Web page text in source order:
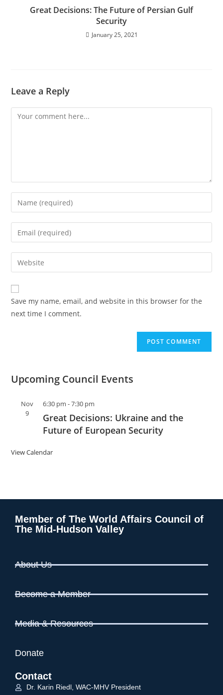
Great Decisions: The Future of Persian Gulf
Security
January 25, 2021
Leave a Reply
Save my name, email, and website in this browser for the
next time I comment.
Upcoming Council Events
Nov
9
6:30 pm -7:30 pm
Great Decisions: Ukraine and the
Future of European Security
View Calendar
Member of The World Affairs Council of
The Mid-Hudson Valley
About Us
Become a Member
Media & Resources
Donate
Contact
Dr. Karin Riedl, WAC-MHV President